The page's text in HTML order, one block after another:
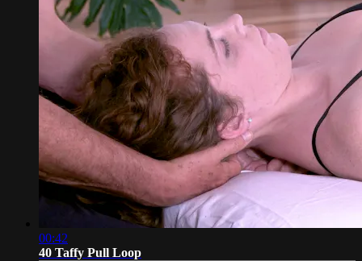
00:42
40 Taffy Pull Loop